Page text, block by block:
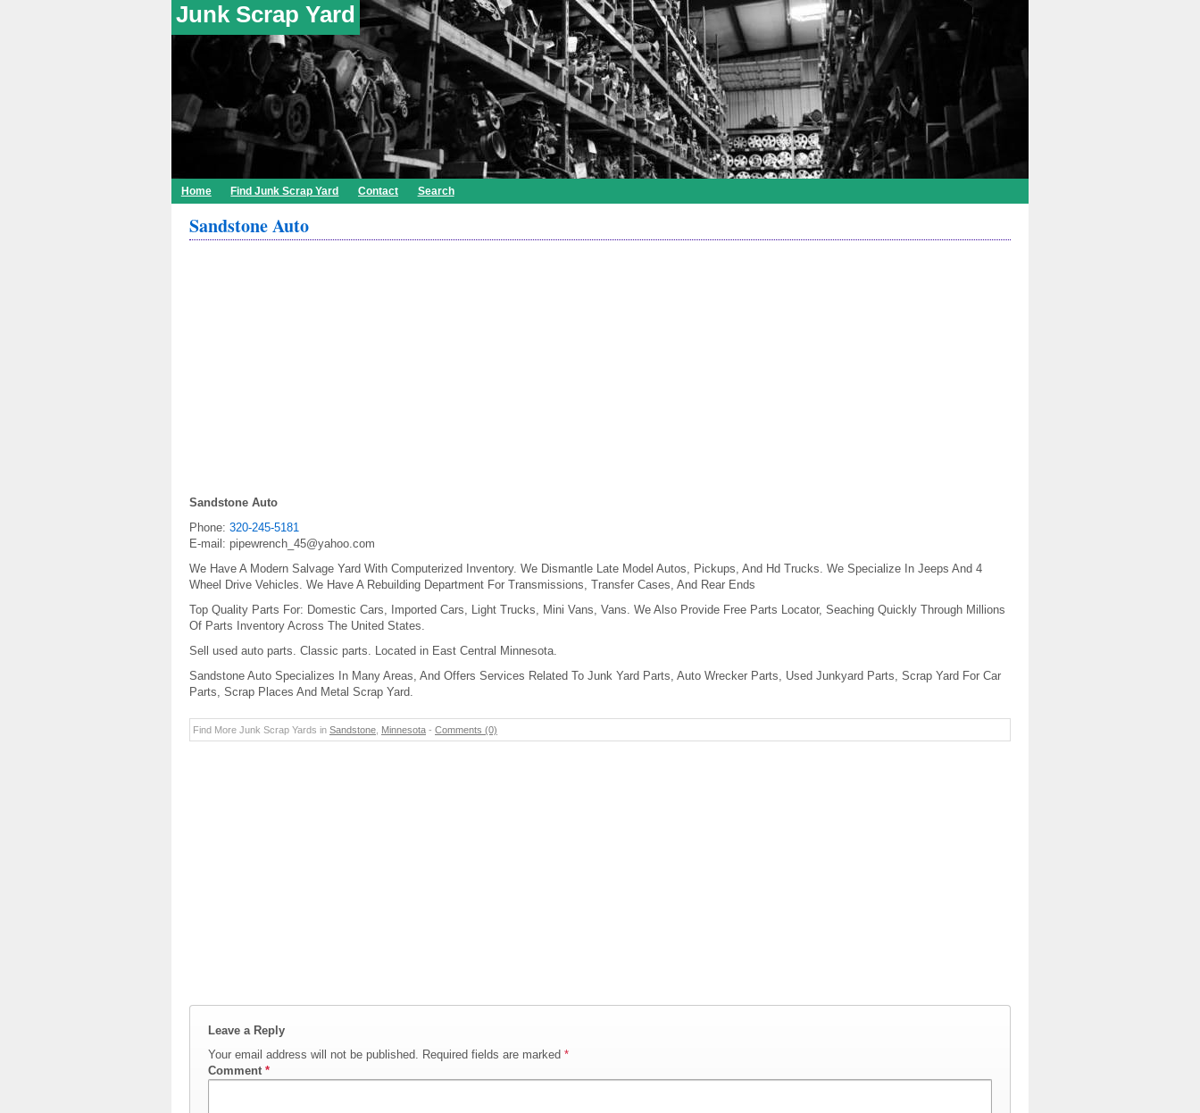
Junk Scrap Yard
Home Find Junk Scrap Yard Contact Search
Sandstone Auto
Sandstone Auto
Phone: 320-245-5181
E-mail: pipewrench_45@yahoo.com
We Have A Modern Salvage Yard With Computerized Inventory. We Dismantle Late Model Autos, Pickups, And Hd Trucks. We Specialize In Jeeps And 4
Wheel Drive Vehicles. We Have A Rebuilding Department For Transmissions, Transfer Cases, And Rear Ends
Top Quality Parts For: Domestic Cars, Imported Cars, Light Trucks, Mini Vans, Vans. We Also Provide Free Parts Locator, Seaching Quickly Through Millions
Of Parts Inventory Across The United States.
Sell used auto parts. Classic parts. Located in East Central Minnesota.
Sandstone Auto Specializes In Many Areas, And Offers Services Related To Junk Yard Parts, Auto Wrecker Parts, Used Junkyard Parts, Scrap Yard For Car
Parts, Scrap Places And Metal Scrap Yard.
Find More Junk Scrap Yards in Sandstone Minnesota - Comments (0)
Leave a Reply
Your email address will not be published. Required fields are marked *
Comment *